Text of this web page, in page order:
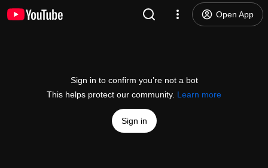
Open App
Sign in to confirm you’re not a bot
This helps protect our community. Learn more
Sign in